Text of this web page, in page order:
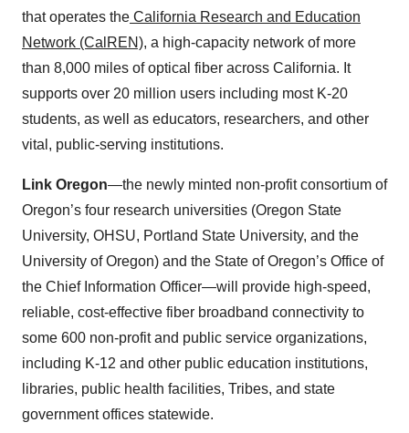
that operates the California Research and Education
Network (CalREN), a high-capacity network of more
than 8,000 miles of optical fiber across California. It
supports over 20 million users including most K-20
students, as well as educators, researchers, and other
vital, public-serving institutions.
Link Oregon—the newly minted non-profit consortium of
Oregon’s four research universities (Oregon State
University, OHSU, Portland State University, and the
University of Oregon) and the State of Oregon’s Office of
the Chief Information Officer—will provide high-speed,
reliable, cost-effective fiber broadband connectivity to
some 600 non-profit and public service organizations,
including K-12 and other public education institutions,
libraries, public health facilities, Tribes, and state
government offices statewide.